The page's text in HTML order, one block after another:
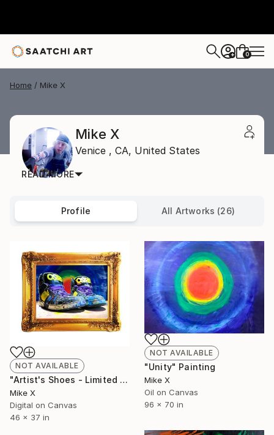
+ 0
Home Mike X
Mike X
Venice , CA, United States
READ MORE
Profile All Artworks (26)
NOT AVAILABLE
"Artist's Shoes - Limited Edition of 10" Photograph
Mike X
Digital on Canvas
46 x 37 in
NOT AVAILABLE
"Unity" Painting
Mike X
Oil on Canvas
96 x 70 in